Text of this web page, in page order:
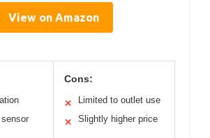
View on Amazon
Cons:
✕ Limited to outlet use
✕ Slightly higher price